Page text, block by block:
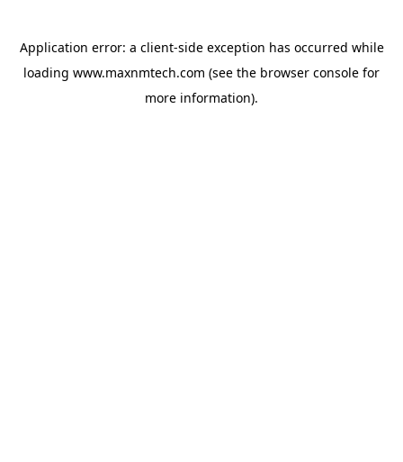
Application error: a client-side exception has occurred while
loading www.maxnmtech.com (see the browser console for
more information).